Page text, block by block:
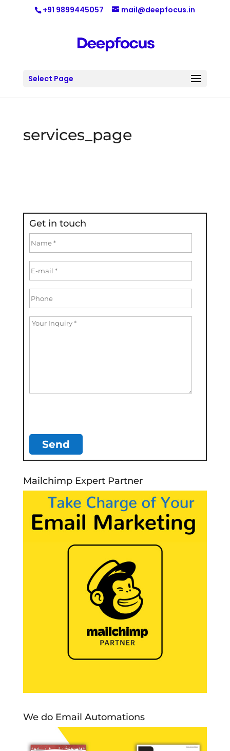
+91 9899445057 mail@deepfocus.in
Select Page
services_page
Get in touch
Mailchimp Expert Partner
We do Email Automations